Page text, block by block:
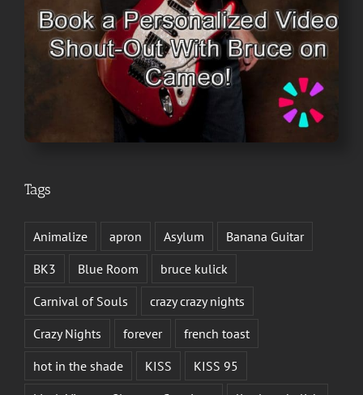
Tags
Animalize apron Asylum
Banana Guitar
BK3
Blue Room
bruce kulick
Carnival of Souls
crazy crazy nights
Crazy Nights
forever
french toast
hot in the shade
KISS
KISS 95